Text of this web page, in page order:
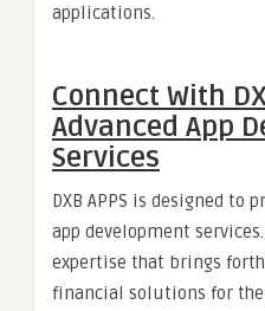
applications.
Connect With
Advanced App
Services
DXB APPS is designed to
app development
expertise that brings
financial solutions for the